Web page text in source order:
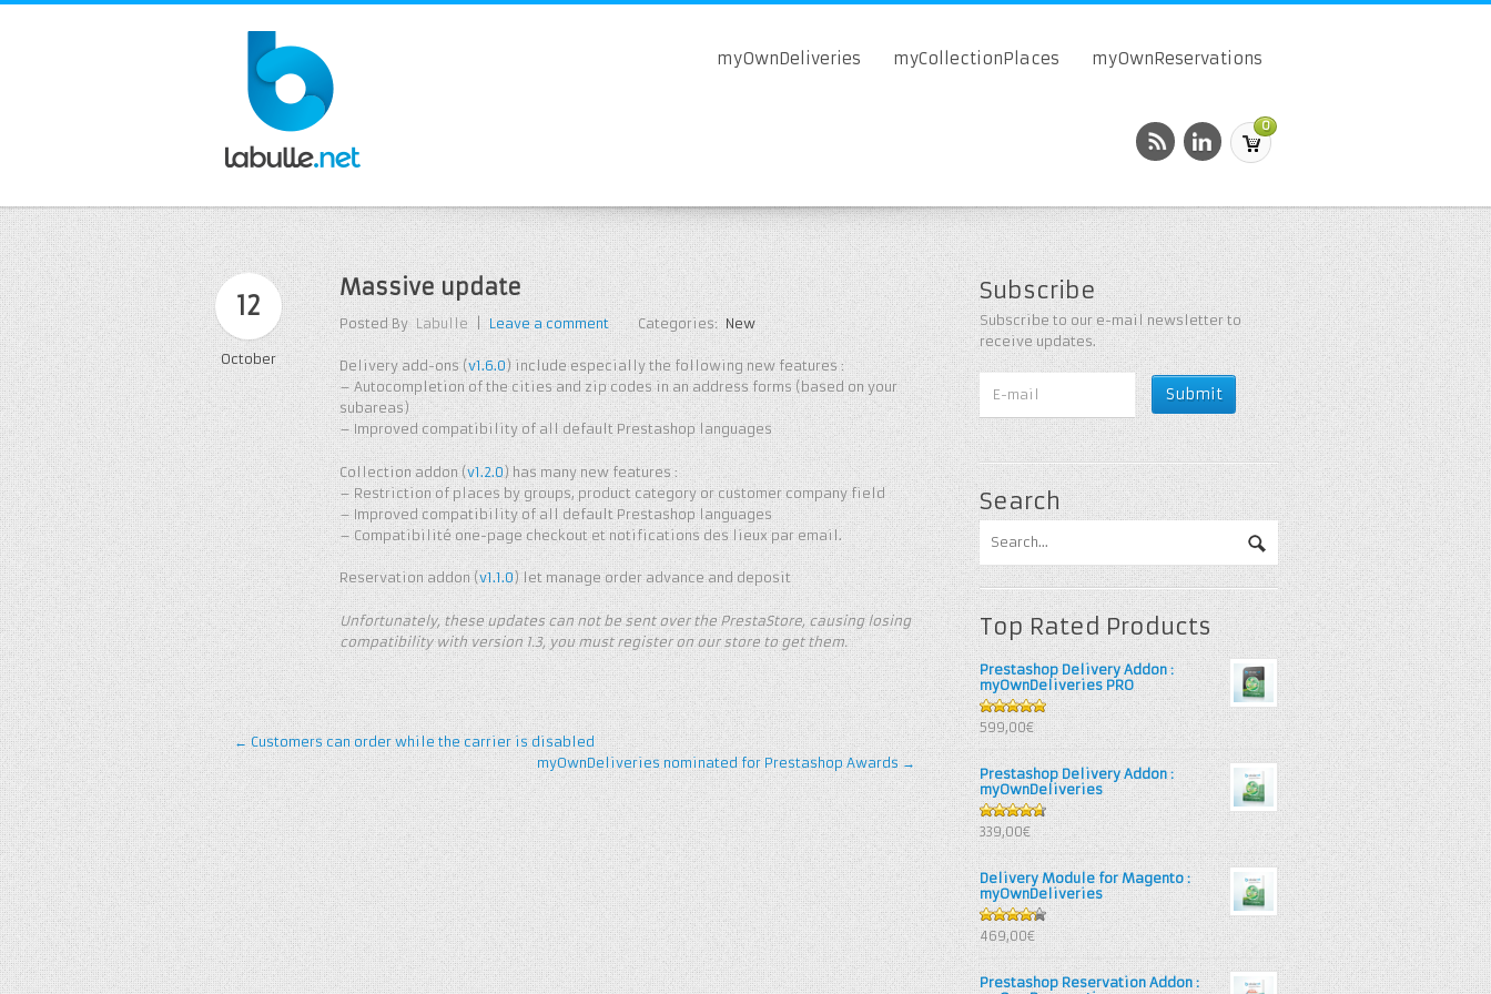
myOwnDeliveries myCollectionPlaces myOwnReservations
0
Massive update
Posted By Labulle | Leave a comment Categories: New
12
October Delivery add-ons (v1.6.0) include especially the following new features :
– Autocompletion of the cities and zip codes in an address forms (based on your
subareas)
– Improved compatibility of all default Prestashop languages ​​
Collection addon (v1.2.0) has many new features :
– Restriction of places by groups, product category or customer company field
– Improved compatibility of all default Prestashop languages ​​
– Compatibilité one-page checkout et notifications des lieux par email.
Reservation addon (v1.1.0) let manage order advance and deposit
Unfortunately, these updates can not be sent over the PrestaStore, causing losing
compatibility with version 1.3, you must register on our store to get them.
←Customers can order while the carrier is disabled
myOwnDeliveries nominated for Prestashop Awards→
Subscribe
Subscribe to our e-mail newsletter to
receive updates.
Search
Top Rated Products
Prestashop Delivery Addon :
myOwnDeliveries PRO
5out of 5
599,00€
Prestashop Delivery Addon :
myOwnDeliveries
4.67out
of 5
339,00€
Delivery Module for Magento :
myOwnDeliveries
4.25out
of 5
469,00€
Prestashop Reservation Addon :